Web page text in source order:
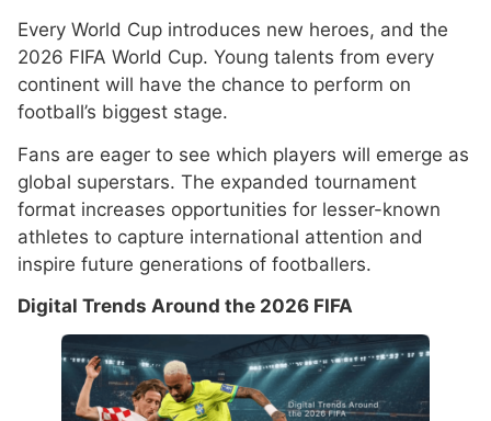
Every World Cup introduces new heroes, and the
2026 FIFA World Cup. Young talents from every
continent will have the chance to perform on
football’s biggest stage.
Fans are eager to see which players will emerge as
global superstars. The expanded tournament
format increases opportunities for lesser-known
athletes to capture international attention and
inspire future generations of footballers.
Digital Trends Around the 2026 FIFA